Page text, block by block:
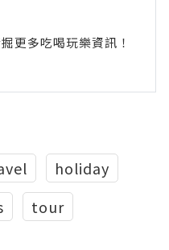
更多吃喝玩樂資訊！
holiday
tour